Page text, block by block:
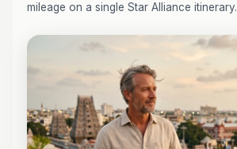
mileage on a single Star Alliance itinerary.